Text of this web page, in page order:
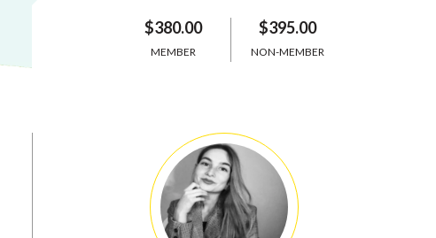
$380.00
MEMBER
$395.00
NON-MEMBER